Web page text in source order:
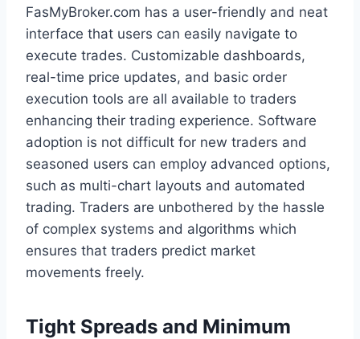
FasMyBroker.com has a user-friendly and neat
interface that users can easily navigate to
execute trades. Customizable dashboards,
real-time price updates, and basic order
execution tools are all available to traders
enhancing their trading experience. Software
adoption is not difficult for new traders and
seasoned users can employ advanced options,
such as multi-chart layouts and automated
trading. Traders are unbothered by the hassle
of complex systems and algorithms which
ensures that traders predict market
movements freely.
Tight Spreads and Minimum